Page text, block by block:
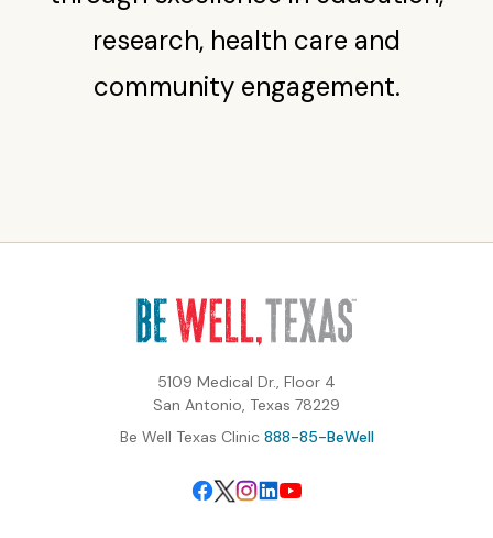
research, health care and
community engagement.
5109 Medical Dr., Floor 4
San Antonio, Texas 78229
Be Well Texas Clinic 888-85-BeWell